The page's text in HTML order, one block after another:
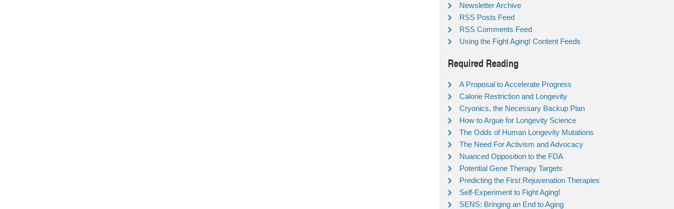
Newsletter Archive
RSS Posts Feed
RSS Comments Feed
Using the Fight Aging! Content Feeds
Required Reading
A Proposal to Accelerate Progress
Calorie Restriction and Longevity
Cryonics, the Necessary Backup Plan
How to Argue for Longevity Science
The Odds of Human Longevity Mutations
The Need For Activism and Advocacy
Nuanced Opposition to the FDA
Potential Gene Therapy Targets
Predicting the First Rejuvenation Therapies
Self-Experiment to Fight Aging!
SENS: Bringing an End to Aging